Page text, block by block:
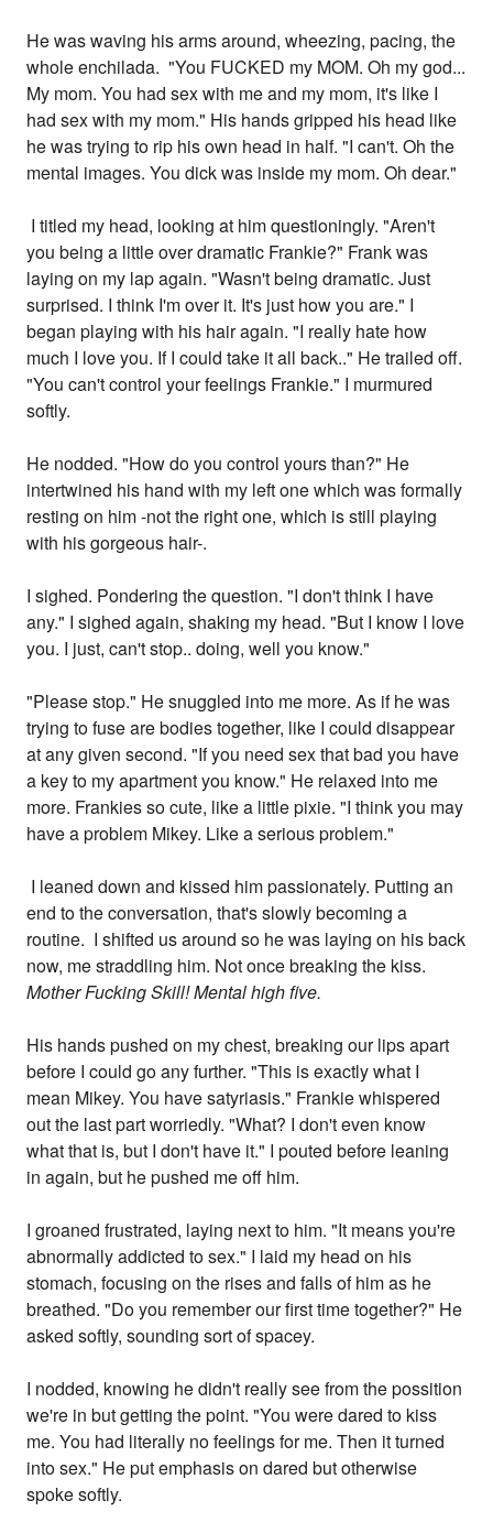
He was waving his arms around, wheezing, pacing, the
whole enchilada. "You FUCKED my MOM. Oh my god...
My mom. You had sex with me and my mom, it's like I
had sex with my mom." His hands gripped his head like
he was trying to rip his own head in half. "I can't. Oh the
mental images. You dick was inside my mom. Oh dear."
I titled my head, looking at him questioningly. "Aren't
you being a little over dramatic Frankie?" Frank was
laying on my lap again. "Wasn't being dramatic. Just
surprised. I think I'm over it. It's just how you are." I
began playing with his hair again. "I really hate how
much I love you. If I could take it all back.." He trailed off.
"You can't control your feelings Frankie." I murmured
softly.
He nodded. "How do you control yours than?" He
intertwined his hand with my left one which was formally
resting on him -not the right one, which is still playing
with his gorgeous hair-.
I sighed. Pondering the question. "I don't think I have
any." I sighed again, shaking my head. "But I know I love
you. I just, can't stop.. doing, well you know."
"Please stop." He snuggled into me more. As if he was
trying to fuse are bodies together, like I could disappear
at any given second. "If you need sex that bad you have
a key to my apartment you know." He relaxed into me
more. Frankies so cute, like a little pixie. "I think you may
have a problem Mikey. Like a serious problem."
I leaned down and kissed him passionately. Putting an
end to the conversation, that's slowly becoming a
routine. I shifted us around so he was laying on his back
now, me straddling him. Not once breaking the kiss.
Mother Fucking Skill! Mental high five.
His hands pushed on my chest, breaking our lips apart
before I could go any further. "This is exactly what I
mean Mikey. You have satyriasis." Frankie whispered
out the last part worriedly. "What? I don't even know
what that is, but I don't have it." I pouted before leaning
in again, but he pushed me off him.
I groaned frustrated, laying next to him. "It means you're
abnormally addicted to sex." I laid my head on his
stomach, focusing on the rises and falls of him as he
breathed. "Do you remember our first time together?" He
asked softly, sounding sort of spacey.
I nodded, knowing he didn't really see from the possition
we're in but getting the point. "You were dared to kiss
me. You had literally no feelings for me. Then it turned
into sex." He put emphasis on dared but otherwise
spoke softly.